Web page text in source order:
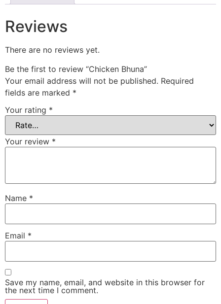
Reviews
There are no reviews yet.
Be the first to review “Chicken Bhuna”
Your email address will not be published. Required
fields are marked *
Your rating *
Your review *
Name *
Email *
Save my name, email, and website in this browser for
the next time I comment.